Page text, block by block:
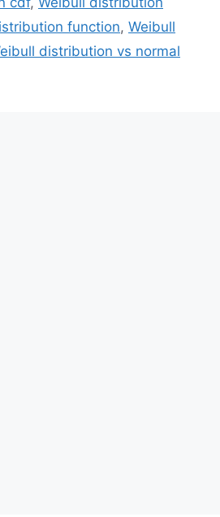
function, Weibull
distribution vs normal